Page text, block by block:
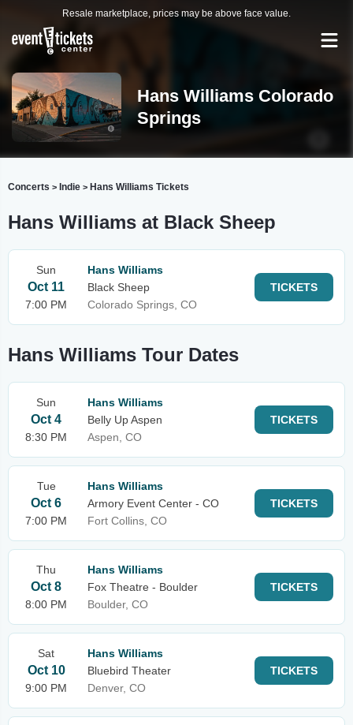
Resale marketplace, prices may be above face value.
Hans Williams Colorado
Springs
Concerts > Indie > Hans Williams Tickets
Hans Williams at Black Sheep
Sun
Oct 11
7:00 PM
Hans Williams
Black Sheep
Colorado Springs, CO
TICKETS
Hans Williams Tour Dates
Sun
Oct 4
8:30 PM
Hans Williams
Belly Up Aspen
Aspen, CO
TICKETS
Tue
Oct 6
7:00 PM
Hans Williams
Armory Event Center - CO
Fort Collins, CO
TICKETS
Thu
Oct 8
8:00 PM
Hans Williams
Fox Theatre - Boulder
Boulder, CO
TICKETS
Sat
Oct 10
9:00 PM
Hans Williams
Bluebird Theater
Denver, CO
TICKETS